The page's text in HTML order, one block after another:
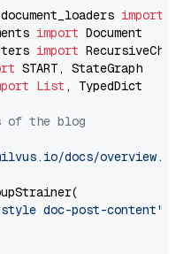
import
import
import
List , TypedDict
of the blog
docs/overview.md"
style doc-post-content"